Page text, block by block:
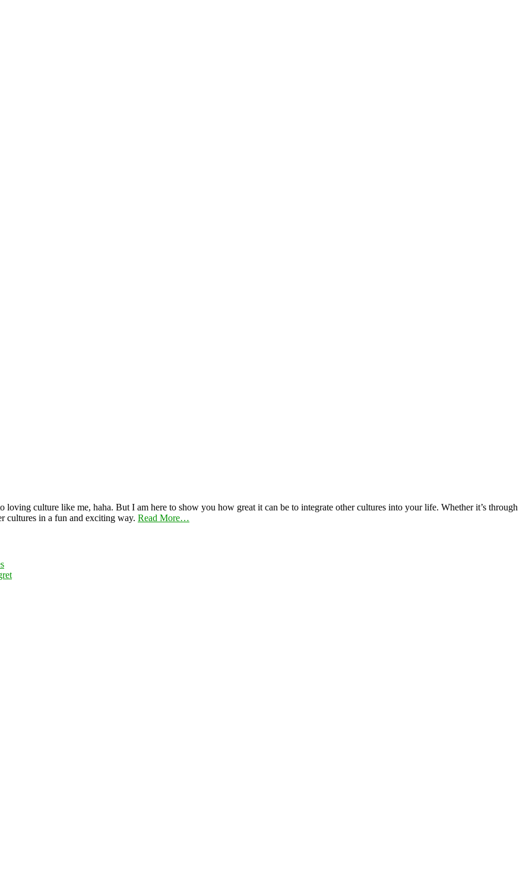
culture like me, haha. But I am here to show you how great it can be to integrate other cultures into your life. Whether it’s through
cultures in a fun and exciting way. Read More…